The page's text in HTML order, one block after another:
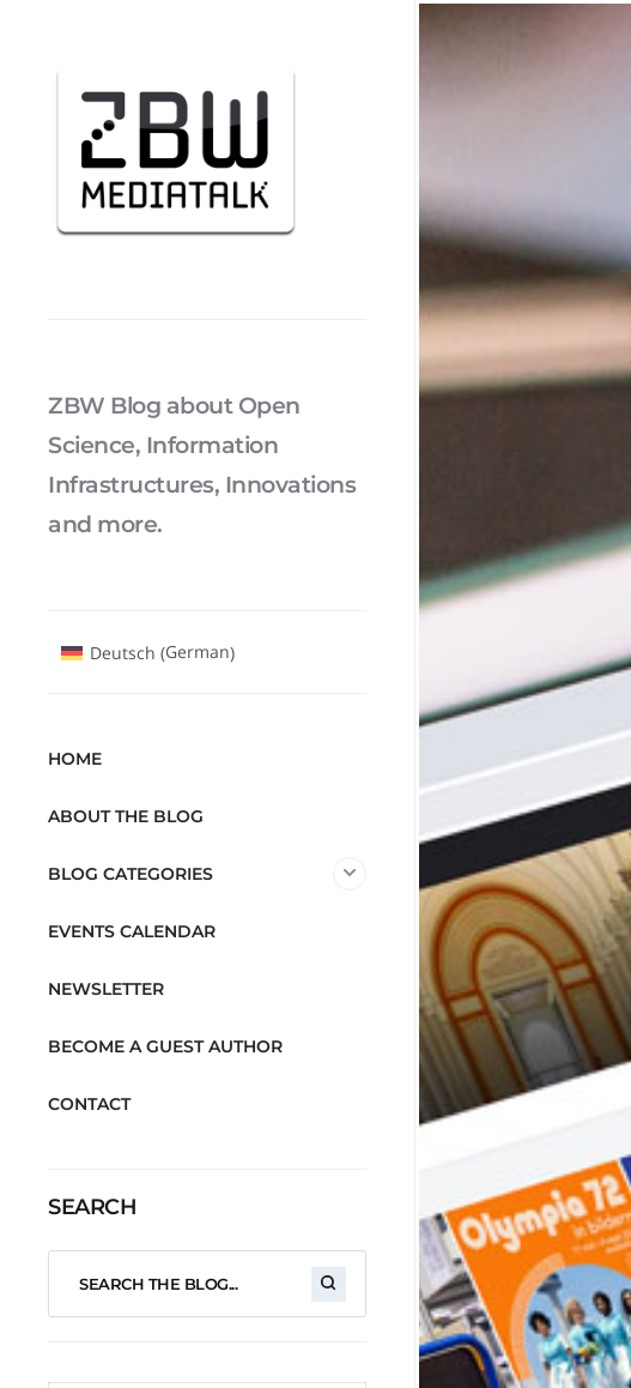
ZBW Blog about Open
Science, Information
Infrastructures, Innovations
and more.
Deutsch (German)
HOME
ABOUT THE BLOG
BLOG CATEGORIES
EVENTS CALENDAR
NEWSLETTER
BECOME A GUEST AUTHOR
CONTACT
SEARCH